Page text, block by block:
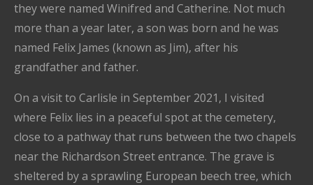
they were named Winifred and Catherine. Not much
more than a year later, a son was born and he was
named Felix James (known as Jim), after his
grandfather and father.
On a visit to Carlisle in September 2021, I visited
where Felix lies in a peaceful spot at the cemetery,
close to a pathway that runs between the two chapels
near the Richardson Street entrance. The grave is
sheltered by a sprawling European beech tree, which